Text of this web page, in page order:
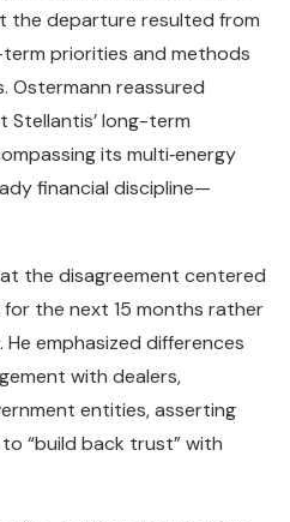
the departure resulted from
priorities and methods
Ostermann reassured
Stellantis’ long-term
its multi‑energy
financial discipline—
the disagreement centered
the next 15 months rather
emphasized differences
with dealers,
entities, asserting
“build back trust” with